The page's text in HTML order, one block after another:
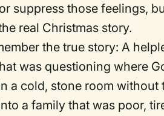
suppress those feelings,
real Christmas story.
the true story: A
was questioning where
a cold, stone room
a family that was poor,